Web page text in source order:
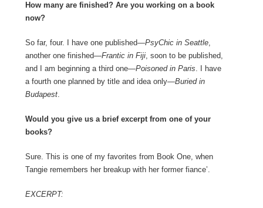
How many are finished? Are you working on a book
now?
So far, four. I have one published—PsyChic in Seattle,
another one finished—Frantic in Fiji, soon to be published,
and I am beginning a third one—Poisoned in Paris. I have
a fourth one planned by title and idea only—Buried in
Budapest.
Would you give us a brief excerpt from one of your
books?
Sure. This is one of my favorites from Book One, when
Tangie remembers her breakup with her former fiance’.
EXCERPT: